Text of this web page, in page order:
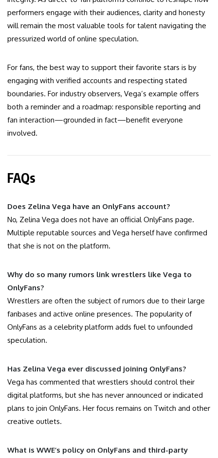
performers engage with their audiences, clarity and honesty
will remain the most valuable tools for talent navigating the
pressurized world of online speculation.
For fans, the best way to support their favorite stars is by
engaging with verified accounts and respecting stated
boundaries. For industry observers, Vega’s example offers
both a reminder and a roadmap: responsible reporting and
fan interaction—grounded in fact—benefit everyone
involved.
FAQs
Does Zelina Vega have an OnlyFans account?
No, Zelina Vega does not have an official OnlyFans page.
Multiple reputable sources and Vega herself have confirmed
that she is not on the platform.
Why do so many rumors link wrestlers like Vega to
OnlyFans?
Wrestlers are often the subject of rumors due to their large
fanbases and active online presences. The popularity of
OnlyFans as a celebrity platform adds fuel to unfounded
speculation.
Has Zelina Vega ever discussed joining OnlyFans?
Vega has commented that wrestlers should control their
digital platforms, but she has never announced or indicated
plans to join OnlyFans. Her focus remains on Twitch and other
creative outlets.
What is WWE’s policy on OnlyFans and third-party